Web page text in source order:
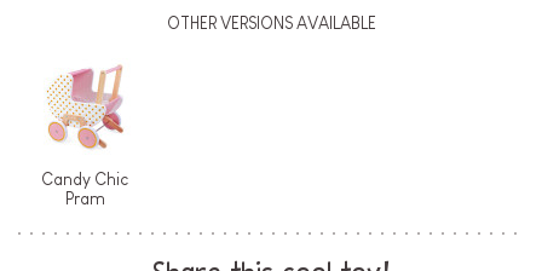
OTHER VERSIONS AVAILABLE
Candy Chic
Pram